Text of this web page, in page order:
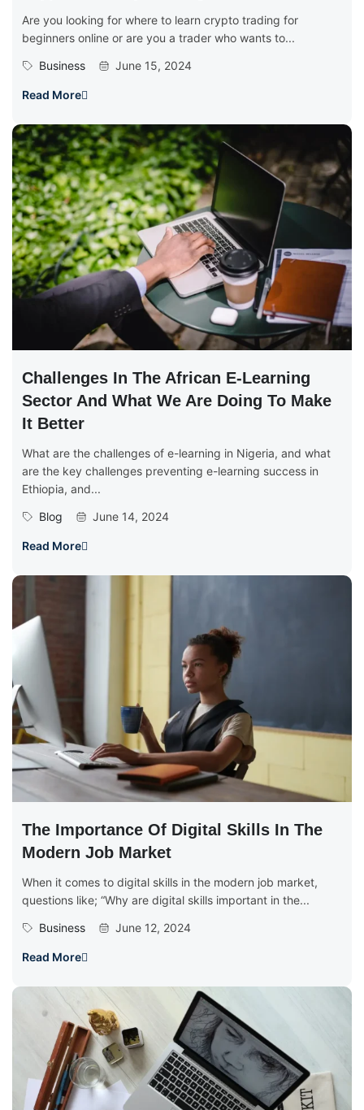
Are you looking for where to learn crypto trading for
beginners online or are you a trader who wants to...
Business
June 15, 2024
Read More
Challenges In The African E-Learning
Sector And What We Are Doing To Make
It Better
What are the challenges of e-learning in Nigeria, and what
are the key challenges preventing e-learning success in
Ethiopia, and...
Blog
June 14, 2024
Read More
The Importance Of Digital Skills In The
Modern Job Market
When it comes to digital skills in the modern job market,
questions like; “Why are digital skills important in the...
Business
June 12, 2024
Read More